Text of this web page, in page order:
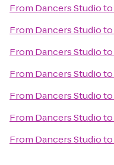
From Dancers Studioto
From Dancers Studioto
From Dancers Studioto
From Dancers Studioto
From Dancers Studioto
From Dancers Studioto
From Dancers Studioto